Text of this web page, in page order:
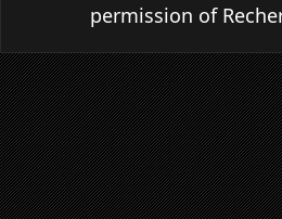
permission of